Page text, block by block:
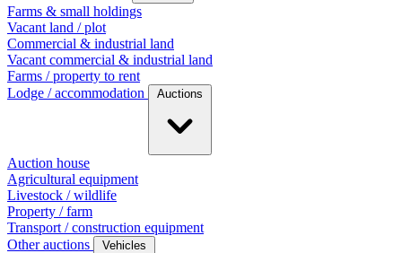
Farms & small holdings
Vacant land / plot
Commercial & industrial land
Vacant commercial & industrial land
Farms / property to rent
Lodge / accommodation
Auctions
Auction house
Agricultural equipment
Livestock / wildlife
Property / farm
Transport / construction equipment
Other auctions
Vehicles